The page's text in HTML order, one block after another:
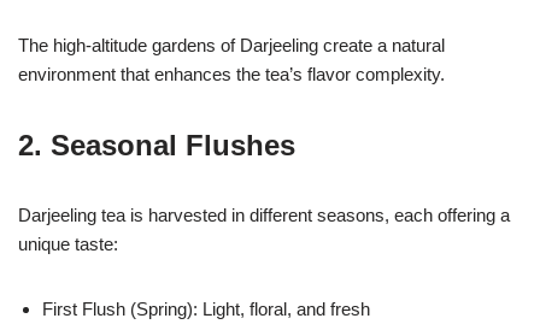
The high-altitude gardens of Darjeeling create a natural
environment that enhances the tea’s flavor complexity.
2. Seasonal Flushes
Darjeeling tea is harvested in different seasons, each offering a
unique taste:
First Flush (Spring): Light, floral, and fresh